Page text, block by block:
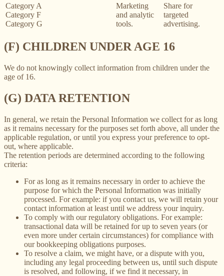
Category A
Category F
Category G
Marketing
and analytic
tools.
Share for
targeted
advertising.
(F) CHILDREN UNDER AGE 16
We do not knowingly collect information from children under the
age of 16.
(G) DATA RETENTION
In general, we retain the Personal Information we collect for as long
as it remains necessary for the purposes set forth above, all under the
applicable regulation, or until you express your preference to opt-
out, where applicable.
The retention periods are determined according to the following
criteria:
For as long as it remains necessary in order to achieve the
purpose for which the Personal Information was initially
processed. For example: if you contact us, we will retain your
contact information at least until we address your inquiry.
To comply with our regulatory obligations. For example:
transactional data will be retained for up to seven years (or
even more under certain circumstances) for compliance with
our bookkeeping obligations purposes.
To resolve a claim, we might have, or a dispute with you,
including any legal proceeding between us, until such dispute
is resolved, and following, if we find it necessary, in